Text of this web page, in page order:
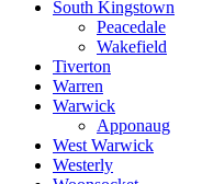
South Kingstown
Peacedale
Wakefield
Tiverton
Warren
Warwick
Apponaug
West Warwick
Westerly